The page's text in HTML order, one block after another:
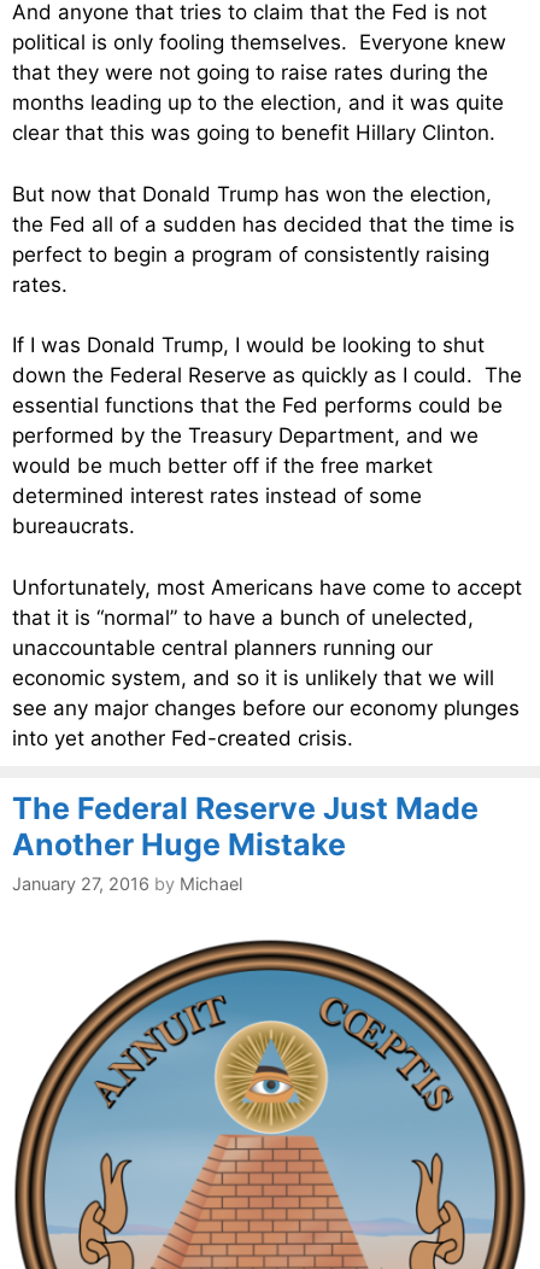
And anyone that tries to claim that the Fed is not
political is only fooling themselves. Everyone knew
that they were not going to raise rates during the
months leading up to the election, and it was quite
clear that this was going to benefit Hillary Clinton.
But now that Donald Trump has won the election,
the Fed all of a sudden has decided that the time is
perfect to begin a program of consistently raising
rates.
If I was Donald Trump, I would be looking to shut
down the Federal Reserve as quickly as I could. The
essential functions that the Fed performs could be
performed by the Treasury Department, and we
would be much better off if the free market
determined interest rates instead of some
bureaucrats.
Unfortunately, most Americans have come to accept
that it is “normal” to have a bunch of unelected,
unaccountable central planners running our
economic system, and so it is unlikely that we will
see any major changes before our economy plunges
into yet another Fed-created crisis.
The Federal Reserve Just Made
Another Huge Mistake
January 27, 2016 by Michael